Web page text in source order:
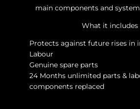
main components and
What it includes
Protects against future rises in
Labour
Genuine spare parts
24 Months unlimited parts &
components replaced